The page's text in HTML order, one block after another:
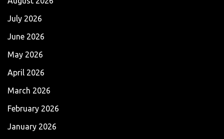
July 2026
June 2026
May 2026
April 2026
March 2026
February 2026
January 2026